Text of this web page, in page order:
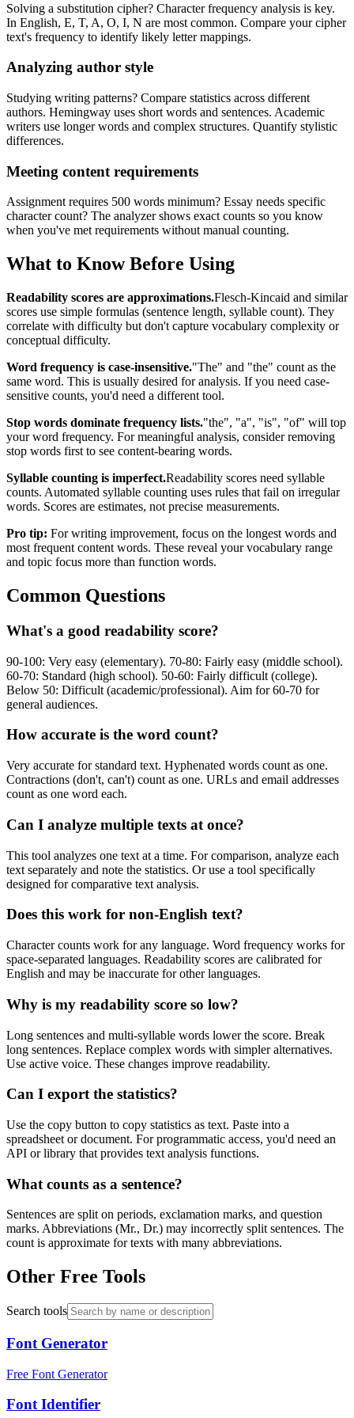
Solving a substitution cipher? Character frequency analysis is key.
In English, E, T, A, O, I, N are most common. Compare your cipher
text's frequency to identify likely letter mappings.
Analyzing author style
Studying writing patterns? Compare statistics across different
authors. Hemingway uses short words and sentences. Academic
writers use longer words and complex structures. Quantify stylistic
differences.
Meeting content requirements
Assignment requires 500 words minimum? Essay needs specific
character count? The analyzer shows exact counts so you know
when you've met requirements without manual counting.
What to Know Before Using
Readability scores are approximations.Flesch-Kincaid and similar
scores use simple formulas (sentence length, syllable count). They
correlate with difficulty but don't capture vocabulary complexity or
conceptual difficulty.
Word frequency is case-insensitive."The" and "the" count as the
same word. This is usually desired for analysis. If you need case-
sensitive counts, you'd need a different tool.
Stop words dominate frequency lists."the", "a", "is", "of" will top
your word frequency. For meaningful analysis, consider removing
stop words first to see content-bearing words.
Syllable counting is imperfect.Readability scores need syllable
counts. Automated syllable counting uses rules that fail on irregular
words. Scores are estimates, not precise measurements.
Pro tip: For writing improvement, focus on the longest words and
most frequent content words. These reveal your vocabulary range
and topic focus more than function words.
Common Questions
What's a good readability score?
90-100: Very easy (elementary). 70-80: Fairly easy (middle school).
60-70: Standard (high school). 50-60: Fairly difficult (college).
Below 50: Difficult (academic/professional). Aim for 60-70 for
general audiences.
How accurate is the word count?
Very accurate for standard text. Hyphenated words count as one.
Contractions (don't, can't) count as one. URLs and email addresses
count as one word each.
Can I analyze multiple texts at once?
This tool analyzes one text at a time. For comparison, analyze each
text separately and note the statistics. Or use a tool specifically
designed for comparative text analysis.
Does this work for non-English text?
Character counts work for any language. Word frequency works for
space-separated languages. Readability scores are calibrated for
English and may be inaccurate for other languages.
Why is my readability score so low?
Long sentences and multi-syllable words lower the score. Break
long sentences. Replace complex words with simpler alternatives.
Use active voice. These changes improve readability.
Can I export the statistics?
Use the copy button to copy statistics as text. Paste into a
spreadsheet or document. For programmatic access, you'd need an
API or library that provides text analysis functions.
What counts as a sentence?
Sentences are split on periods, exclamation marks, and question
marks. Abbreviations (Mr., Dr.) may incorrectly split sentences. The
count is approximate for texts with many abbreviations.
Other Free Tools
Search tools
Font Generator
Free Font Generator
Font Identifier